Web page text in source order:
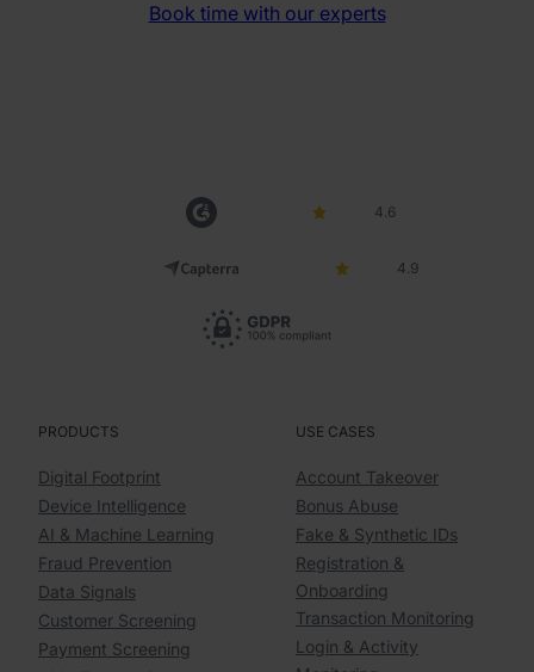
Book time with our experts
4.6
4.9
PRODUCTS
Digital Footprint
Device Intelligence
AI & Machine Learning
Fraud Prevention
Data Signals
Customer Screening
Payment Screening
USE CASES
Account Takeover
Bonus Abuse
Fake & Synthetic IDs
Registration &
Onboarding
Transaction Monitoring
Login & Activity